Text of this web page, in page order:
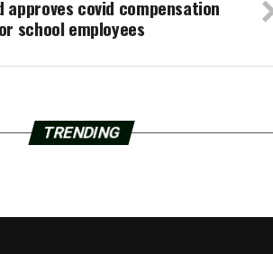
approves covid compensation
school employees
TRENDING